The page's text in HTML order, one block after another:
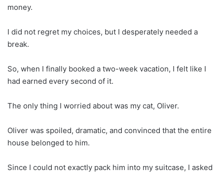
money.
I did not regret my choices, but I desperately needed a
break.
So, when I finally booked a two-week vacation, I felt like I
had earned every second of it.
The only thing I worried about was my cat, Oliver.
Oliver was spoiled, dramatic, and convinced that the entire
house belonged to him.
Since I could not exactly pack him into my suitcase, I asked